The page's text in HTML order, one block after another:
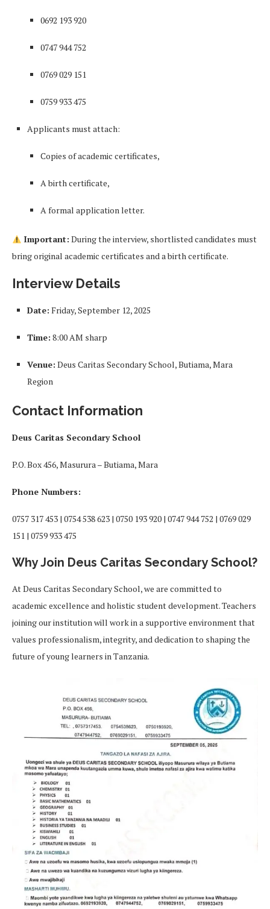
0692 193 920
0747 944 752
0769 029 151
0759 933 475
Applicants must attach:
Copies of academic certificates,
A birth certificate,
A formal application letter.
Important: During the interview, shortlisted candidates must
bring original academic certificates and a birth certificate.
Interview Details
Date: Friday, September 12, 2025
Time: 8:00 AM sharp
Venue: Deus Caritas Secondary School, Butiama, Mara
Region
Contact Information
Deus Caritas Secondary School
P.O. Box 456, Masurura – Butiama, Mara
Phone Numbers:
0757 317 453 | 0754 538 623 | 0750 193 920 | 0747 944 752 | 0769 029
151 | 0759 933 475
Why Join Deus Caritas Secondary School?
At Deus Caritas Secondary School, we are committed to
academic excellence and holistic student development. Teachers
joining our institution will work in a supportive environment that
values professionalism, integrity, and dedication to shaping the
future of young learners in Tanzania.